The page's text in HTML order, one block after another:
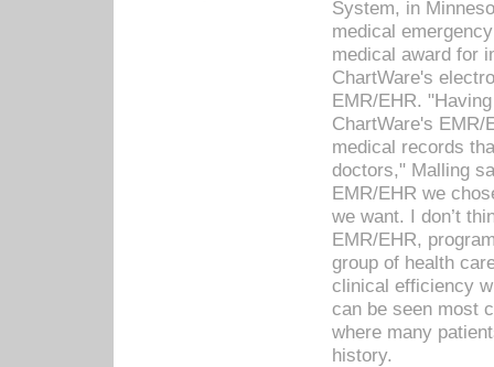
System, in
medical
medical award for
ChartWare's
EMR/EHR.
ChartWare's EMR/
medical records
doctors," Malling
EMR/EHR we
we want. I don’t
EMR/EHR,
group of health
clinical efficiency
can be seen most
where many
history.